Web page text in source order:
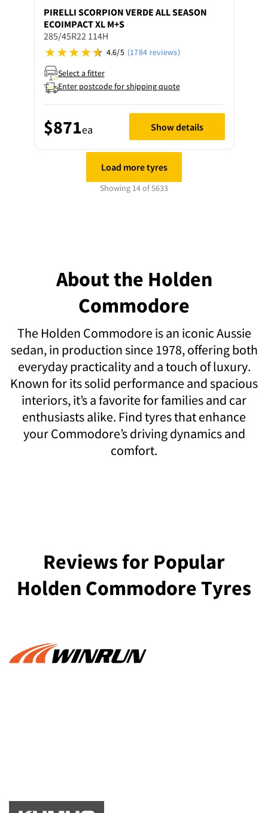
PIRELLI SCORPION VERDE ALL SEASON
ECOIMPACT XL M+S
285/45R22 114H
4.6/5 (1784 reviews)
Select a fitter
Enter postcode for shipping quote
$871ea Show details
Load more tyres
Showing 14 of 5633
About the Holden
Commodore
The Holden Commodore is an iconic Aussie
sedan, in production since 1978, offering both
everyday practicality and a touch of luxury.
Known for its solid performance and spacious
interiors, it’s a favorite for families and car
enthusiasts alike. Find tyres that enhance
your Commodore’s driving dynamics and
comfort.
Reviews for Popular
Holden Commodore Tyres